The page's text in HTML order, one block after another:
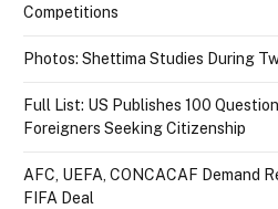
Competitions
Photos: Shettima Studies During
Full List: US Publishes 100
Foreigners Seeking Citizenship
AFC, UEFA, CONCACAF Demand
FIFA Deal